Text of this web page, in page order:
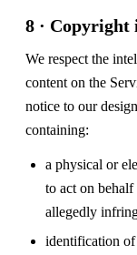
8 ·
We respect the
content on the
notice to our
containing:
a physical or
to act on
allegedly
identification